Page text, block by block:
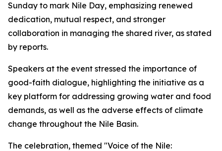
Sunday to mark Nile Day, emphasizing renewed
dedication, mutual respect, and stronger
collaboration in managing the shared river, as stated
by reports.
Speakers at the event stressed the importance of
good-faith dialogue, highlighting the initiative as a
key platform for addressing growing water and food
demands, as well as the adverse effects of climate
change throughout the Nile Basin.
The celebration, themed "Voice of the Nile: